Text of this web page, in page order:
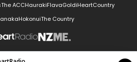
The ACCHaurakiFlavaGoldiHeartCountry
HokonuiThe Country
NZME.